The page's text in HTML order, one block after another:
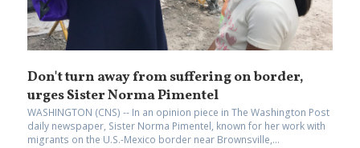
Don't turn away from suffering on border,
urges Sister Norma Pimentel
WASHINGTON (CNS) -- In an opinion piece in The Washington Post
daily newspaper, Sister Norma Pimentel, known for her work with
migrants on the U.S.-Mexico border near Brownsville,...